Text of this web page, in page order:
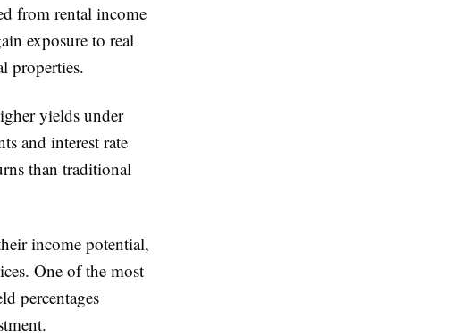
from rental income
exposure to real
properties.
yields under
and interest rate
than traditional
income potential,
One of the most
percentages